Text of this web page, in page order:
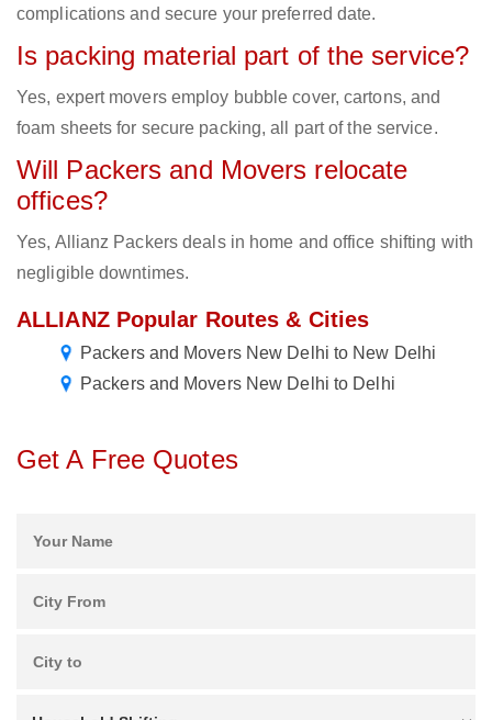
complications and secure your preferred date.
Is packing material part of the service?
Yes, expert movers employ bubble cover, cartons, and
foam sheets for secure packing, all part of the service.
Will Packers and Movers relocate
offices?
Yes, Allianz Packers deals in home and office shifting with
negligible downtimes.
ALLIANZ Popular Routes & Cities
Packers and Movers New Delhi to New Delhi
Packers and Movers New Delhi to Delhi
Get A Free Quotes